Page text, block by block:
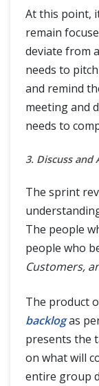
At this point,
remain
deviate from
needs to
and remind
meeting and
needs to
3. Discuss and
The sprint
The people
people who
Customers,
The product
backlogas
presents the
on what will
entire group